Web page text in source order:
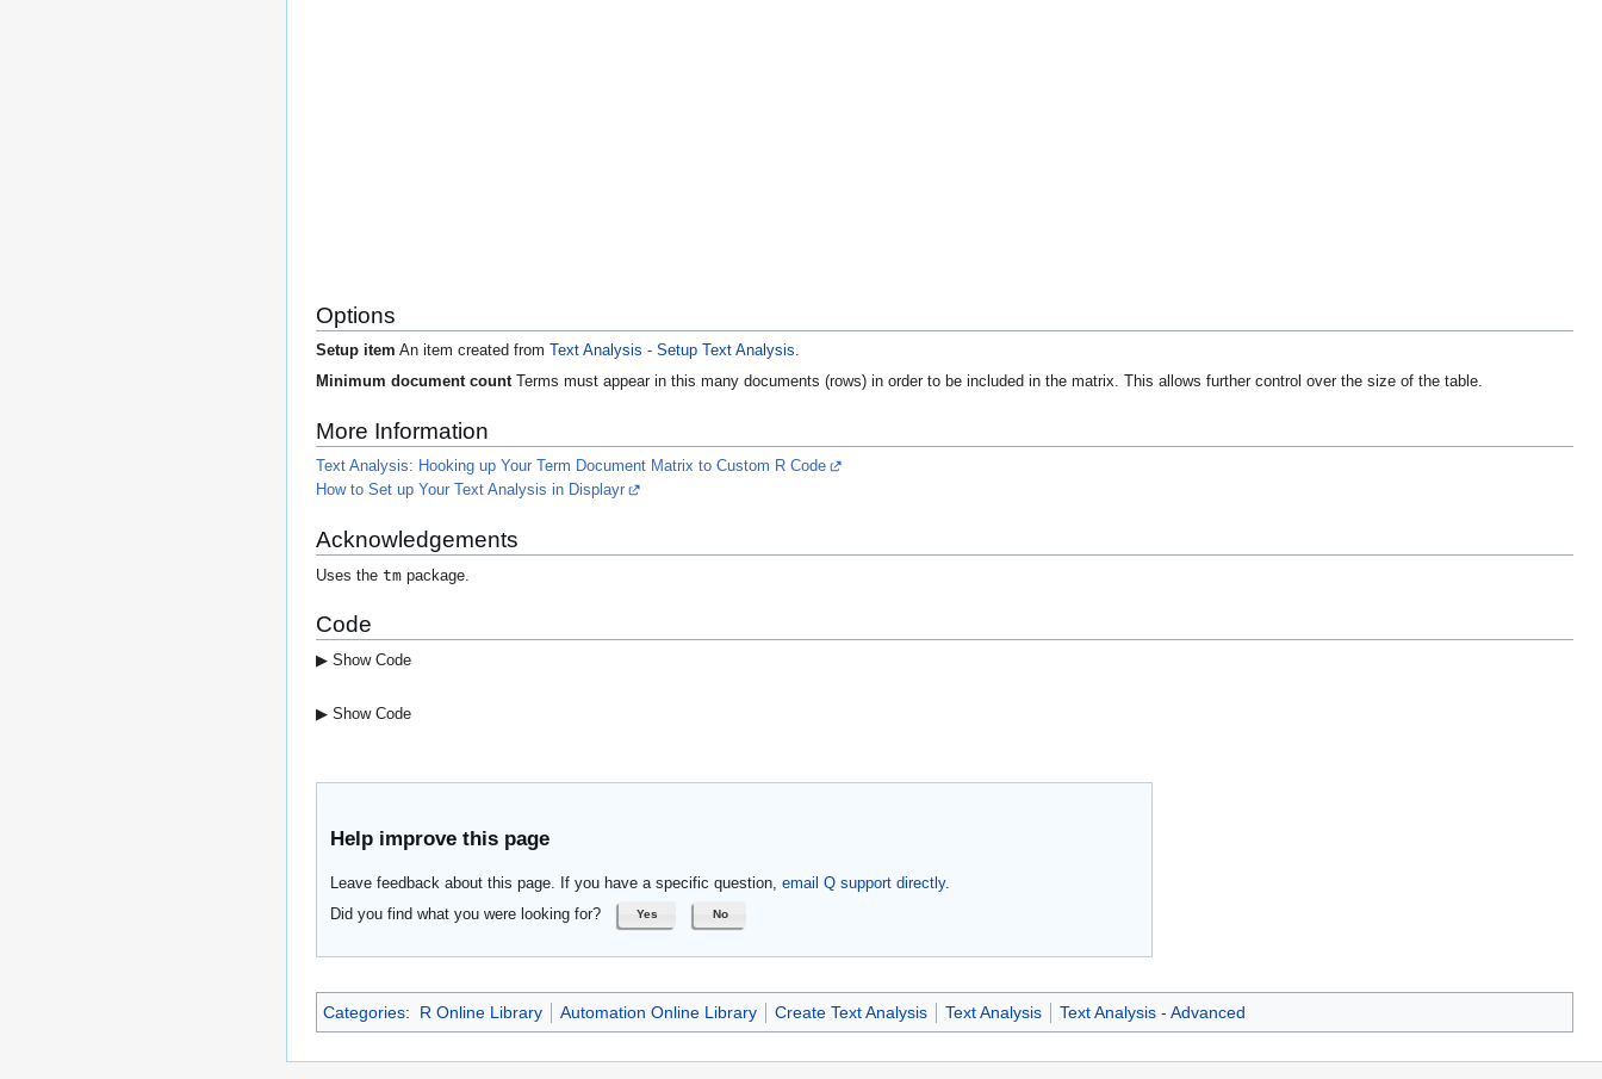
Options
Setup item An item created from Text Analysis - Setup Text Analysis.
Minimum document countTerms must appear in this many documents (rows) in order to be included in the matrix. This allows further control over the size of the table.
More Information
Text Analysis: Hooking up Your Term Document Matrix to Custom R Code
How to Set up Your Text Analysis in Displayr
Acknowledgements
Uses the tm package.
Code
▶ Show Code
▶ Show Code
Help improve this page
Leave feedback about this page. If you have a specific question,email Q support directly.
Did you find what you were looking for?
Yes No
Categories: R Online Library Automation Online Library Create Text Analysis Text Analysis Text Analysis - Advanced